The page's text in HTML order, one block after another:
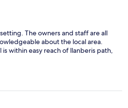
The owners and staff are all
about the local area.
within easy reach of llanberis path,